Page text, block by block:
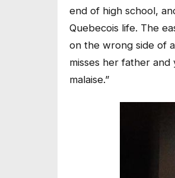
end of high school,
Quebecois life. The
on the wrong side of
misses her father
malaise.”